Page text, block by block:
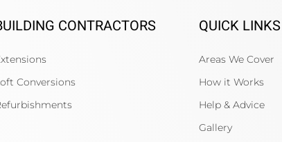
CONTRACTORS
Conversions
QUICK LINKS
Areas We Cover
How it Works
Help & Advice
Gallery